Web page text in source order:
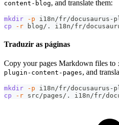
content-blog, and translate them:
mkdir -p i18n/fr/docusaurus-
cp
-r blog/. i18n/fr/
Traduzir as páginas
Copy your pages Markdown files to
plugin-content-pages, and
mkdir -p i18n/fr/docusaurus-
cp
-r src/pages/. i18n/fr/